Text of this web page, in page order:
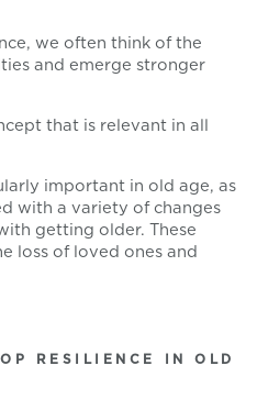
we often think of the
and emerge stronger
that is relevant in all
important in old age, as
with a variety of changes
getting older. These
loss of loved ones and
RESILIENCE IN OLD